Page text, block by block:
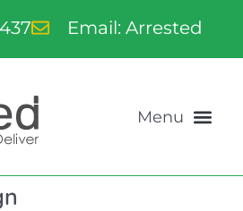
Email: Arrested